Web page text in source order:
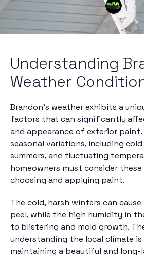
Understanding
Weather
Brandon's weather exhibits a
factors that can significantly
and appearance of exterior
seasonal variations, including
summers, and fluctuating
homeowners must consider
choosing and applying paint.
The cold, harsh winters can
peel, while the high humidity in
to blistering and mold growth.
understanding the local climate
maintaining a beautiful and long-